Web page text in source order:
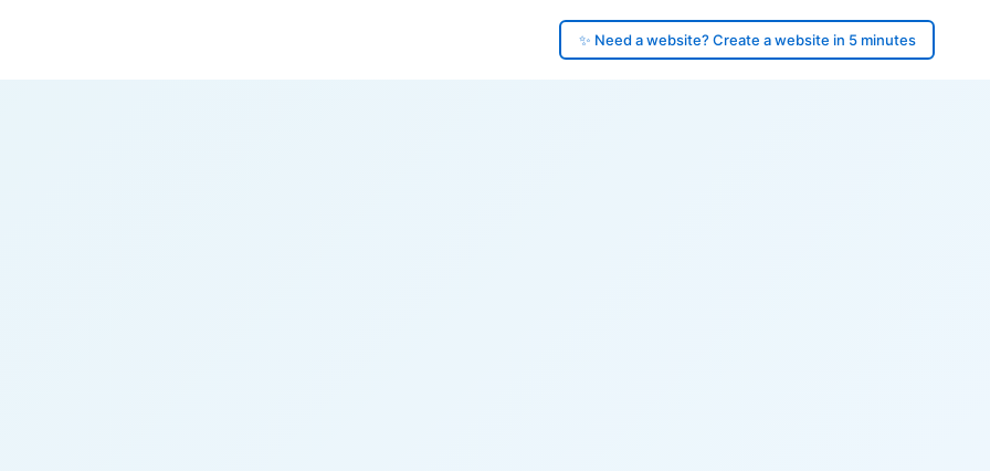
✨ Need a website? Create a website in 5 minutes